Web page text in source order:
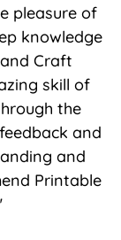
pleasure of
knowledge
Craft
skill of
the
and
and
Printable